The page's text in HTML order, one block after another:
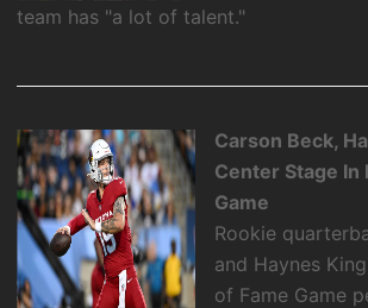
team has "a lot of talent."
Carson Beck,
Center Stage In
Game
Rookie
and Haynes
of Fame Game